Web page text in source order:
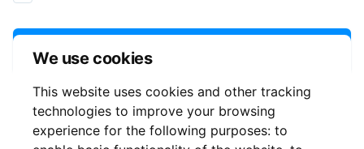
We use cookies
This website uses cookies and other tracking
technologies to improve your browsing
experience for the following purposes: to
or